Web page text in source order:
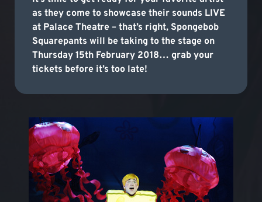
as they come to showcase their sounds LIVE
at Palace Theatre – that’s right, Spongebob
Squarepants will be taking to the stage on
Thursday 15th February 2018… grab your
tickets before it’s too late!